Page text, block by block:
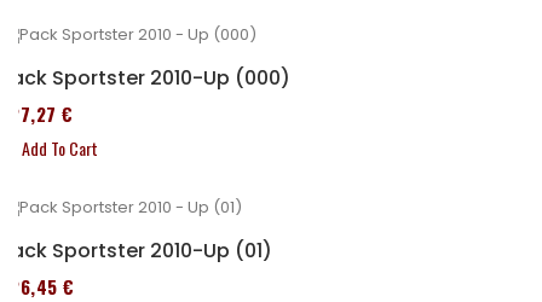
Pack Sportster 2010-Up (000)
227,27 €
Add To Cart
Pack Sportster 2010-Up (01)
326,45 €